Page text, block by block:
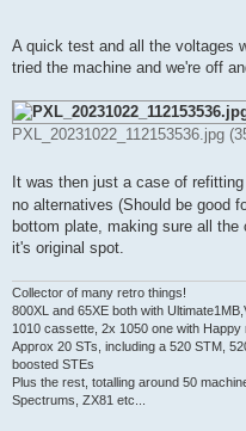
A quick test and all the voltages
tried the machine and we're off
PXL_20231022_112153536.jpg
It was then just a case of
no alternatives (Should be good
bottom plate, making sure all
it's original spot.
Collector of many retro things!
800XL and 65XE both with
1010 cassette, 2x 1050 one with
Approx 20 STs, including a 520 STM,
boosted STEs
Plus the rest, totalling around 50
Spectrums, ZX81 etc...